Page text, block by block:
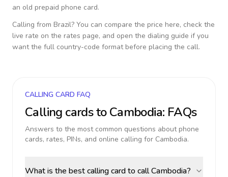
an old prepaid phone card.
Calling from Brazil? You can compare the price here, check the
live rate on the rates page, and open the dialing guide if you
want the full country-code format before placing the call.
CALLING CARD FAQ
Calling cards toCambodia: FAQs
Answers to the most common questions about phone
cards, rates, PINs, and online calling for Cambodia.
What is the best calling card to call Cambodia?